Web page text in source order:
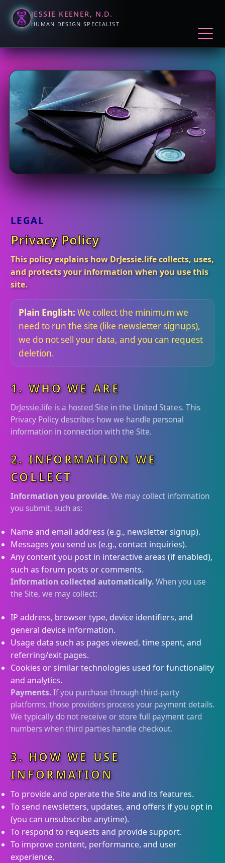
JESSIE KEENER, N.D.
HUMAN DESIGN SPECIALIST
LEGAL
Privacy Policy
This policy explains how DrJessie.life collects, uses,
and protects your information when you use this
site.
Plain English: We collect the minimum we
need to run the site (like newsletter signups),
we do not sell your data, and you can request
deletion.
1. WHO WE ARE
DrJessie.life is a hosted Site in the United States. This
Privacy Policy describes how we handle personal
information in connection with the Site.
2. INFORMATION WE
COLLECT
Information you provide.We may collect information
you submit, such as:
Name and email address (e.g., newsletter signup).
Messages you send us (e.g., contact inquiries).
Any content you post in interactive areas (if enabled),
such as forum posts or comments.
Information collected automatically.When you use
the Site, we may collect:
IP address, browser type, device identifiers, and
general device information.
Usage data such as pages viewed, time spent, and
referring/exit pages.
Cookies or similar technologies used for functionality
and analytics.
Payments.If you purchase through third-party
platforms, those providers process your payment details.
We typically do not receive or store full payment card
numbers when third parties handle checkout.
3. HOW WE USE
INFORMATION
To provide and operate the Site and its features.
To send newsletters, updates, and offers if you opt in
(you can unsubscribe anytime).
To respond to requests and provide support.
To improve content, performance, and user
experience.